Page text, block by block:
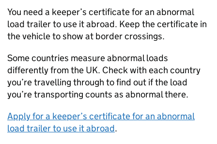
You need a keeper’s certificate for an abnormal
load trailer to use it abroad. Keep the certificate in
the vehicle to show at border crossings.
Some countries measure abnormal loads
differently from the UK. Check with each country
you’re travelling through to find out if the load
you’re transporting counts as abnormal there.
Apply for a keeper’s certificate for an abnormal
load trailer to use it abroad.